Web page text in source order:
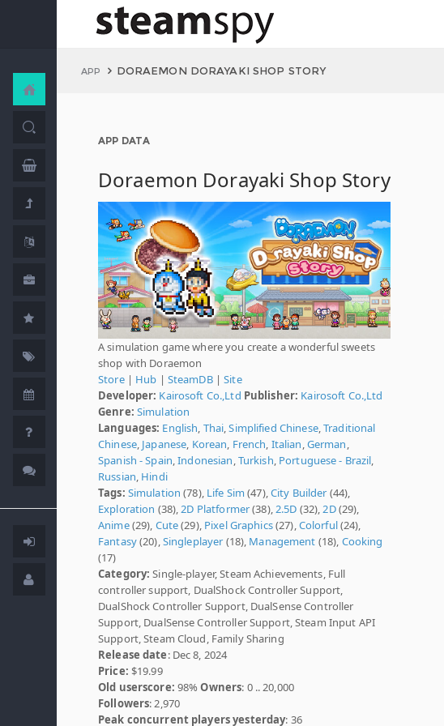
APP DORAEMON DORAYAKI SHOP STORY
APP DATA
Doraemon Dorayaki Shop Story
A simulation game where you create a wonderful sweets
shop with Doraemon
Store| Hub | SteamDB|Site
Developer: Kairosoft Co.,Ltd Publisher: Kairosoft Co.,Ltd
Genre: Simulation
Languages: English Thai ,Simplified Chinese,Traditional
Chinese, Japanese Korean French Italian German
Spanish - Spain ,Indonesian Turkish Portuguese - Brazil
Russian Hindi
Tags: Simulation (78), Life Sim (47), City Builder (44),
Exploration (38), 2D Platformer(38), 2.5D (32), 2D(29),
Anime(29), Cute(29), Pixel Graphics(27), Colorful(24),
Fantasy(20), Singleplayer (18), Management (18), Cooking
(17)
Category: Single-player, Steam Achievements, Full
controller support, DualShock Controller Support,
DualShock Controller Support, DualSense Controller
Support, DualSense Controller Support, Steam Input API
Support, Steam Cloud, Family Sharing
Release date: Dec 8, 2024
Price: $19.99
Old userscore: 98%Owners: 0 .. 20,000
Followers: 2,970
Peak concurrent players yesterday: 36